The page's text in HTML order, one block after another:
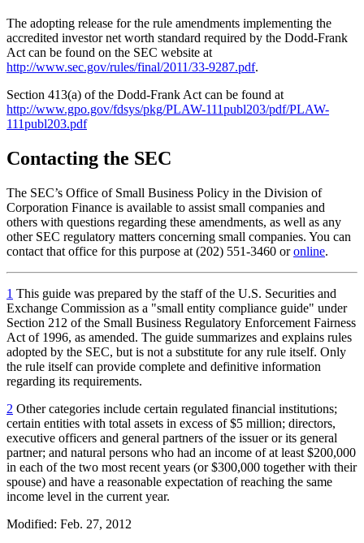
The adopting release for the rule amendments implementing the
accredited investor net worth standard required by the Dodd-Frank
Act can be found on the SEC website at
http://www.sec.gov/rules/final/2011/33-9287.pdf.
Section 413(a) of the Dodd-Frank Act can be found at
http://www.gpo.gov/fdsys/pkg/PLAW-111publ203/pdf/PLAW-
111publ203.pdf
Contacting the SEC
The SEC’s Office of Small Business Policy in the Division of
Corporation Finance is available to assist small companies and
others with questions regarding these amendments, as well as any
other SEC regulatory matters concerning small companies. You can
contact that office for this purpose at (202) 551-3460 oronline.
1 This guide was prepared by the staff of the U.S. Securities and
Exchange Commission as a "small entity compliance guide" under
Section 212 of the Small Business Regulatory Enforcement Fairness
Act of 1996, as amended. The guide summarizes and explains rules
adopted by the SEC, but is not a substitute for any rule itself. Only
the rule itself can provide complete and definitive information
regarding its requirements.
2 Other categories include certain regulated financial institutions;
certain entities with total assets in excess of $5 million; directors,
executive officers and general partners of the issuer or its general
partner; and natural persons who had an income of at least $200,000
in each of the two most recent years (or $300,000 together with their
spouse) and have a reasonable expectation of reaching the same
income level in the current year.
Modified: Feb. 27, 2012